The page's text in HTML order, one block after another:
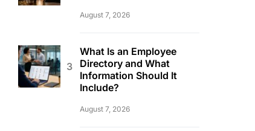
August 7, 2026
What Is an Employee
Directory and What
Information Should It
Include?
August 7, 2026